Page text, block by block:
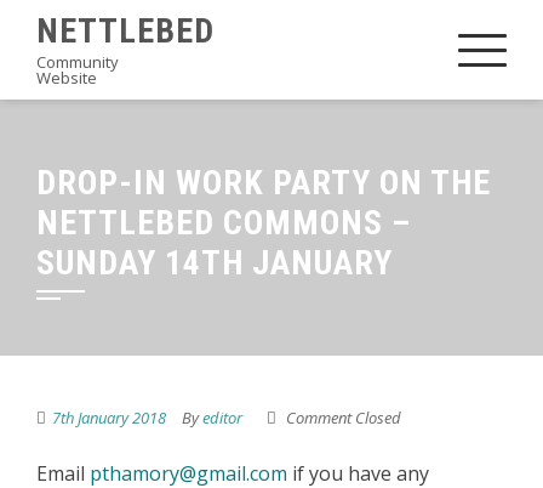
content
NETTLEBED
Community
Website
DROP-IN WORK PARTY ON THE
NETTLEBED COMMONS –
SUNDAY 14TH JANUARY
7th January 2018 Byeditor Comment Closed
Email pthamory@gmail.com if you have any